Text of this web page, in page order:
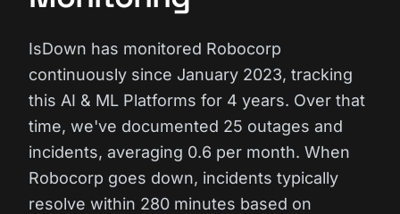
IsDown has monitored Robocorp
continuously since January 2023, tracking
this AI & ML Platforms for 4 years. Over that
time, we've documented 25 outages and
incidents, averaging 0.6 per month. When
Robocorp goes down, incidents typically
resolve within 280 minutes based on